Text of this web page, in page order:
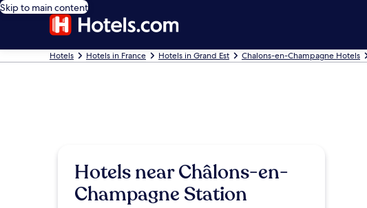
Skip to main content
Hotels Hotels in France Hotels in Grand Est Chalons-en-Champagne Hotels
Hotels near Châlons-en-
Champagne Station